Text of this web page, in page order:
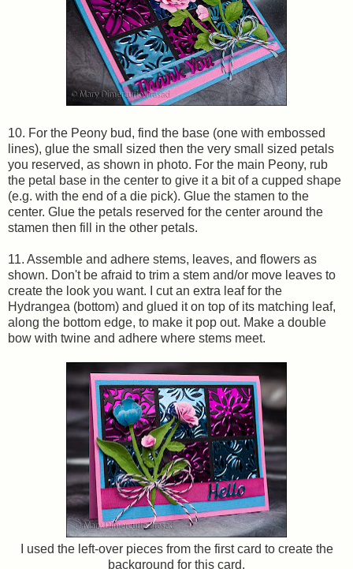
10. For the Peony bud, find the base (one with embossed
lines), glue the small sized then the very small sized petals
you reserved, as shown in photo. For the main Peony, rub
the petal base in the center to give it a bit of a cupped shape
(e.g. with the end of a die pick). Glue the stamen to the
center. Glue the petals reserved for the center around the
stamen then fill in the other petals.
11. Assemble and adhere stems, leaves, and flowers as
shown. Don't be afraid to trim a stem and/or move leaves to
create the look you want. I cut an extra leaf for the
Hydrangea (bottom) and glued it on top of its matching leaf,
along the bottom edge, to make it pop out. Make a double
bow with twine and adhere where stems meet.
I used the left-over pieces from the first card to create the
background for this card.